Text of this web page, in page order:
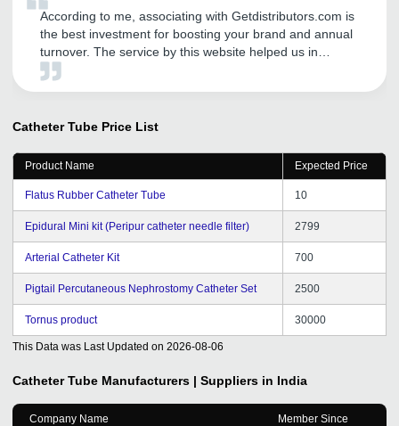
According to me, associating with Getdistributors.com is
the best investment for boosting your brand and annual
turnover. The service by this website helped us in
meeting the needs of our target market efficiently and
proper channel for distribution of our goods. This
trustworthy distributors. I will definitely recommend this
portal to other start ups and entrepreneurs.
Catheter Tube Price List
Product Name Expected Price
Flatus Rubber Catheter Tube 10
Epidural Mini kit (Peripur catheter needle filter) 2799
Arterial Catheter Kit 700
Pigtail Percutaneous Nephrostomy Catheter Set 2500
Tornus product 30000
This Data was Last Updated on 2026-08-06
Catheter Tube Manufacturers | Suppliers in India
Company Name Member Since